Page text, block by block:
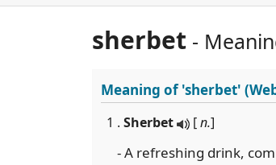
sherbet -
Meaning of'sherbet'
1 . Sherbet [n.]
- A refreshing drink,